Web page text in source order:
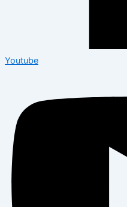
Youtube